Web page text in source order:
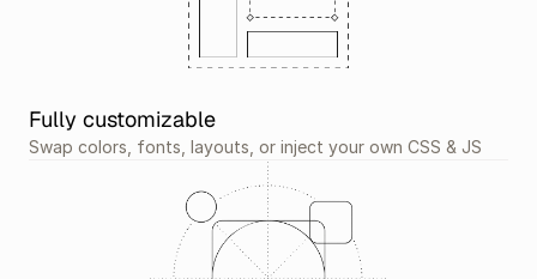
Fully customizable
Swap colors, fonts, layouts, or inject your own CSS & JS